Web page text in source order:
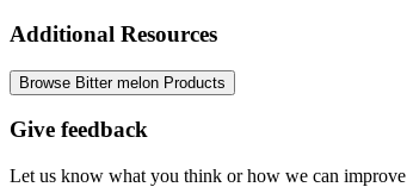
Additional Resources
Browse Bitter melon Products
Give feedback
Let us know what you think or how we can improve